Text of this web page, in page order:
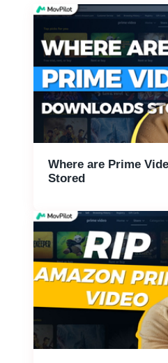
Where are Prime
Stored